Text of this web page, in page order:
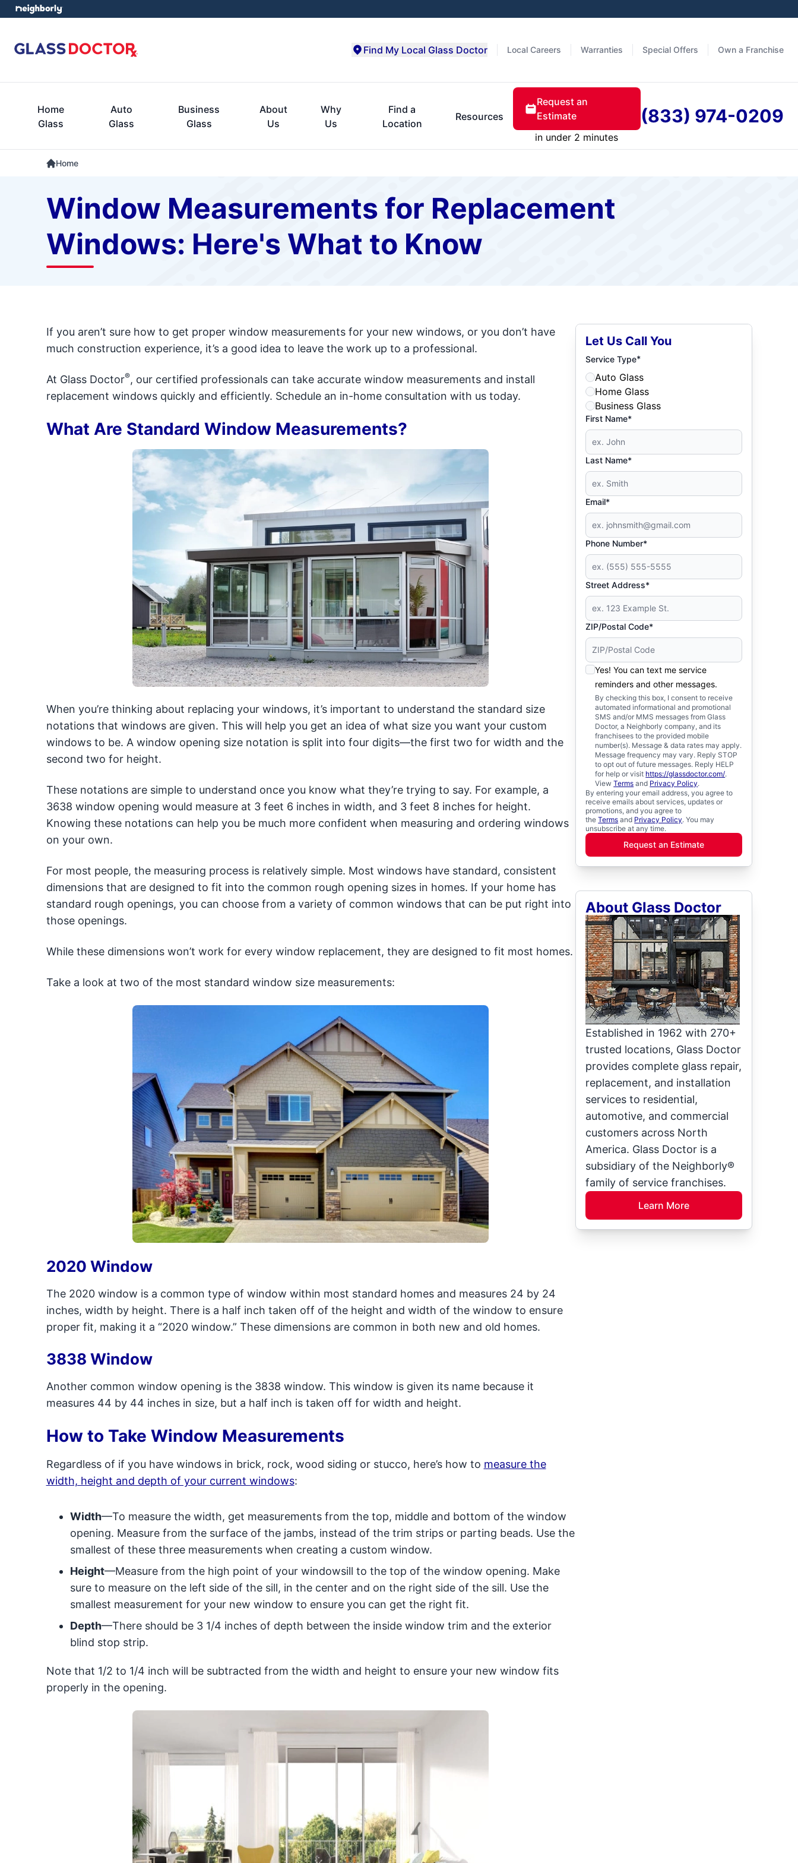
Local Careers Warranties Special Offers Own a Franchise
Find My Local Glass Doctor
Home
Glass
Auto
Glass
Business
Glass
About
Us
Why
Us
Find a
Location
Resources
Request an
Estimate
in under 2 minutes
(833) 974-0209
Home
Window Measurements for Replacement
Windows: Here's What to Know
If you aren’t sure how to get proper window measurements for your new windows, or you don’t have
much construction experience, it’s a good idea to leave the work up to a professional.
At Glass Doctor®, our certified professionals can take accurate window measurements and install
replacement windows quickly and efficiently. Schedule an in-home consultation with us today.
What Are Standard Window Measurements?
When you’re thinking about replacing your windows, it’s important to understand the standard size
notations that windows are given. This will help you get an idea of what size you want your custom
windows to be. A window opening size notation is split into four digits—the first two for width and the
second two for height.
These notations are simple to understand once you know what they’re trying to say. For example, a
3638 window opening would measure at 3 feet 6 inches in width, and 3 feet 8 inches for height.
Knowing these notations can help you be much more confident when measuring and ordering windows
on your own.
For most people, the measuring process is relatively simple. Most windows have standard, consistent
dimensions that are designed to fit into the common rough opening sizes in homes. If your home has
standard rough openings, you can choose from a variety of common windows that can be put right into
those openings.
While these dimensions won’t work for every window replacement, they are designed to fit most homes.
Take a look at two of the most standard window size measurements:
2020 Window
The 2020 window is a common type of window within most standard homes and measures 24 by 24
inches, width by height. There is a half inch taken off of the height and width of the window to ensure
proper fit, making it a “2020 window.” These dimensions are common in both new and old homes.
3838 Window
Another common window opening is the 3838 window. This window is given its name because it
measures 44 by 44 inches in size, but a half inch is taken off for width and height.
How to Take Window Measurements
Regardless of if you have windows in brick, rock, wood siding or stucco, here’s how to measure the
width, height and depth of your current windows:
Width—To measure the width, get measurements from the top, middle and bottom of the window
opening. Measure from the surface of the jambs, instead of the trim strips or parting beads. Use the
smallest of these three measurements when creating a custom window.
Height—Measure from the high point of your windowsill to the top of the window opening. Make
sure to measure on the left side of the sill, in the center and on the right side of the sill. Use the
smallest measurement for your new window to ensure you can get the right fit.
Depth—There should be 3 1/4 inches of depth between the inside window trim and the exterior
blind stop strip.
Note that 1/2 to 1/4 inch will be subtracted from the width and height to ensure your new window fits
properly in the opening.
Let Us Call You
Service Type*
Auto Glass
Home Glass
Business Glass
First Name*
Last Name*
Email*
Phone Number*
Street Address*
ZIP/Postal Code*
Yes! You can text me service
reminders and other messages.
By checking this box, I consent to receive
automated informational and promotional
SMS and/or MMS messages from Glass
Doctor, a Neighborly company, and its
franchisees to the provided mobile
number(s). Message & data rates may apply.
Message frequency may vary. Reply STOP
to opt out of future messages. Reply HELP
for help or visit https://glassdoctor.com/.
ViewTerms and Privacy Policy.
By entering your email address, you agree to
receive emails about services, updates or
promotions, and you agree to
theTerms and Privacy Policy. You may
unsubscribe at any time.
Request an Estimate
About Glass Doctor
Established in 1962 with 270+
trusted locations, Glass Doctor
provides complete glass repair,
replacement, and installation
services to residential,
automotive, and commercial
customers across North
America. Glass Doctor is a
subsidiary of the Neighborly®
family of service franchises.
Learn More